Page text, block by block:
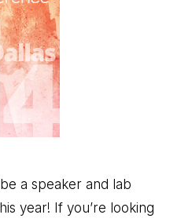
a speaker and lab
year! If you’re looking